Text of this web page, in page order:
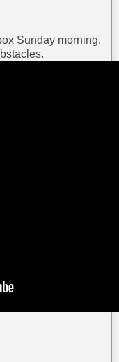
Sunday morning.